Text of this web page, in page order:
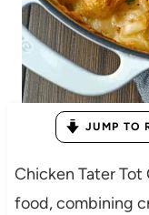
JUMP TO
Chicken Tater
food, combining